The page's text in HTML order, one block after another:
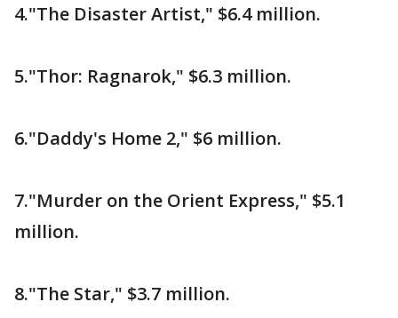
4."The Disaster Artist," $6.4 million.
5."Thor: Ragnarok," $6.3 million.
6."Daddy's Home 2," $6 million.
7."Murder on the Orient Express," $5.1
million.
8."The Star," $3.7 million.